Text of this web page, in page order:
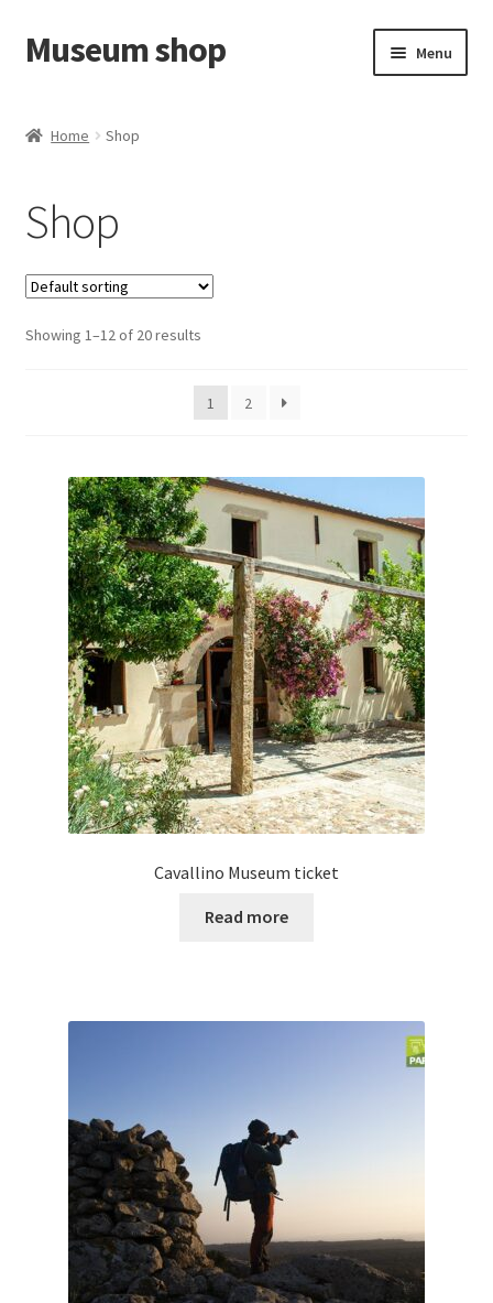
Skip
to
Skip
to
Museum shop Menu
Contact us
Home Shop
Shop
Showing 1–12 of 20 results
1 2
Cavallino Museum ticket
Read more